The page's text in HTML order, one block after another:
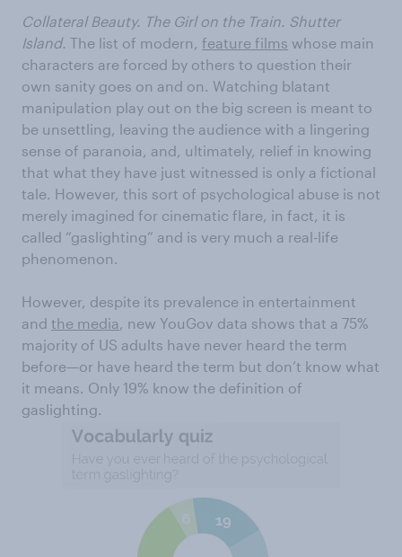
Collateral Beauty. The Girl on the Train. Shutter
Island. The list of modern, feature films whose main
characters are forced by others to question their
own sanity goes on and on. Watching blatant
manipulation play out on the big screen is meant to
be unsettling, leaving the audience with a lingering
sense of paranoia, and, ultimately, relief in knowing
that what they have just witnessed is only a fictional
tale. However, this sort of psychological abuse is not
merely imagined for cinematic flare, in fact, it is
called “gaslighting” and is very much a real-life
phenomenon.
However, despite its prevalence in entertainment
and the media , new YouGov data shows that a 75%
majority of US adults have never heard the term
before—or have heard the term but don’t know what
it means. Only 19% know the definition of
gaslighting.